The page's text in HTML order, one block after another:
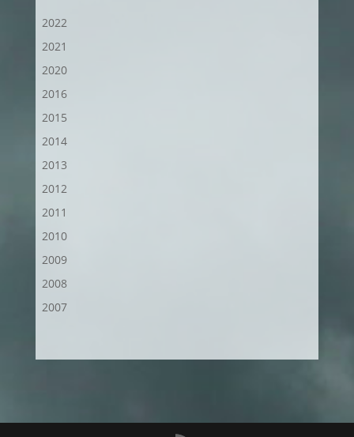
2022
2021
2020
2016
2015
2014
2013
2012
2011
2010
2009
2008
2007